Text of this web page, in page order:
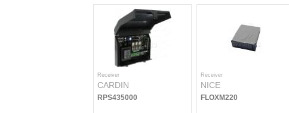
Receiver
CARDIN
RPS435000
Receiver
NICE
FLOXM220